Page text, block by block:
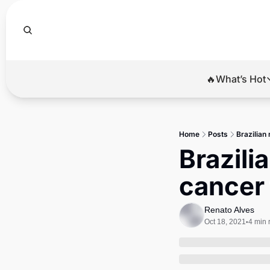
🔥What’s Hot
Home Posts Brazilian
Renato Alves
Oct 18, 2021•4 min